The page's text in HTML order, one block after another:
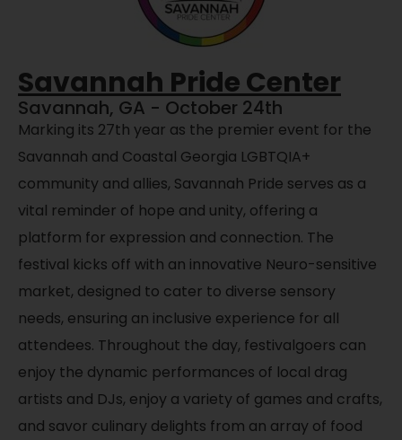
Savannah Pride Center
Savannah, GA - October 24th
Marking its 27th year as the premier event for the
Savannah and Coastal Georgia LGBTQIA+
community and allies, Savannah Pride serves as a
vital reminder of hope and unity, offering a
platform for expression and connection. The
festival kicks off with an innovative Neuro-sensitive
market, designed to cater to diverse sensory
needs, ensuring an inclusive experience for all
attendees. Throughout the day, festivalgoers can
enjoy the dynamic performances of local drag
artists and DJs, enjoy a variety of games and crafts,
and savor culinary delights from an array of food